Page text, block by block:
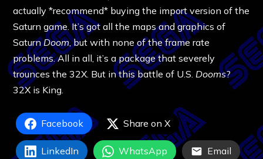
actually *recommend* buying the import version of the
Saturn game. It’s got all the maps and graphics of
SaturnDoom, but with none of the frame rate
problems. All in all, it’s a package that severely
trounces the 32X. But in this battle of U.S.Dooms?
32X is King.
Facebook Share on X
LinkedIn WhatsApp Email